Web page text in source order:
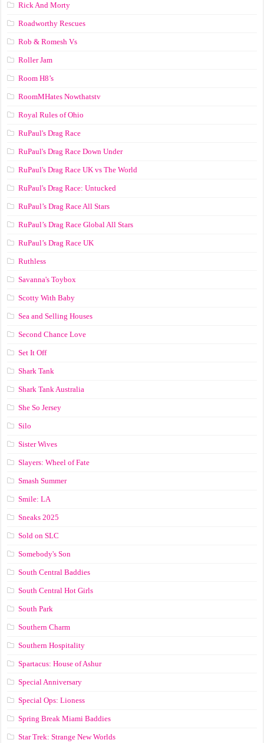
Rick And Morty
Roadworthy Rescues
Rob & Romesh Vs
Roller Jam
Room H8’s
RoomMHates Nowthatstv
Royal Rules of Ohio
RuPaul's Drag Race
RuPaul's Drag Race Down Under
RuPaul's Drag Race UK vs The World
RuPaul's Drag Race: Untucked
RuPaul’s Drag Race All Stars
RuPaul’s Drag Race Global All Stars
RuPaul’s Drag Race UK
Ruthless
Savanna's Toybox
Scotty With Baby
Sea and Selling Houses
Second Chance Love
Set It Off
Shark Tank
Shark Tank Australia
She So Jersey
Silo
Sister Wives
Slayers: Wheel of Fate
Smash Summer
Smile: LA
Sneaks 2025
Sold on SLC
Somebody's Son
South Central Baddies
South Central Hot Girls
South Park
Southern Charm
Southern Hospitality
Spartacus: House of Ashur
Special Anniversary
Special Ops: Lioness
Spring Break Miami Baddies
Star Trek: Strange New Worlds